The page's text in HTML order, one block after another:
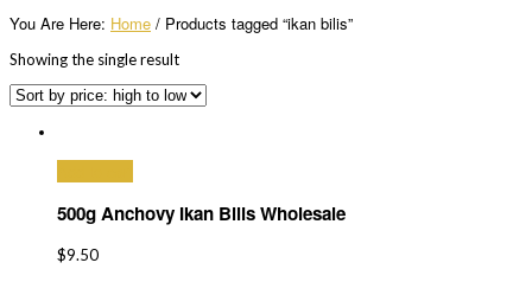
You Are Here: Home / Products tagged “ikan bilis”
Showing the single result
500g Anchovy Ikan Bilis Wholesale
$9.50